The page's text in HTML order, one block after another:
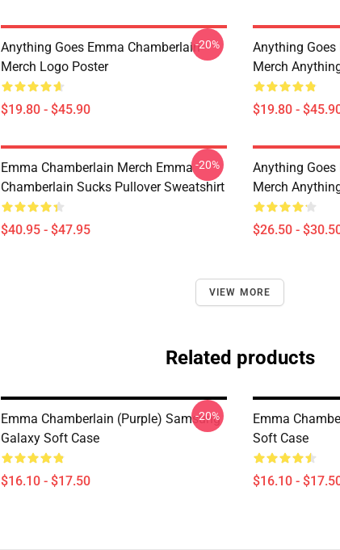
Anything Goes Emma Chamberlain
Merch Logo Poster
$19.80 - $45.90
-20%
Anything
Merch
$19.80 -
Emma Chamberlain Merch Emma
Chamberlain Sucks Pullover Sweatshirt
$40.95 - $47.95
-20%
Anything
Merch
$26.50 -
VIEW MORE
Related products
Emma Chamberlain (purple) Samsung
Galaxy Soft Case
$16.10 - $17.50
-20%
Emma
Soft Case
$16.10 -